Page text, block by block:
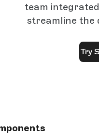
team
streamline the
Try